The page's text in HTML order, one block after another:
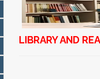
LIBRARY AND